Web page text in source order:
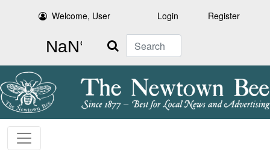
Welcome, User Login Register
Search